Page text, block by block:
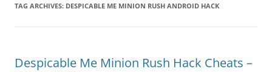
TAG ARCHIVES: DESPICABLE ME MINION RUSH ANDROID HACK
Despicable Me Minion Rush Hack Cheats –